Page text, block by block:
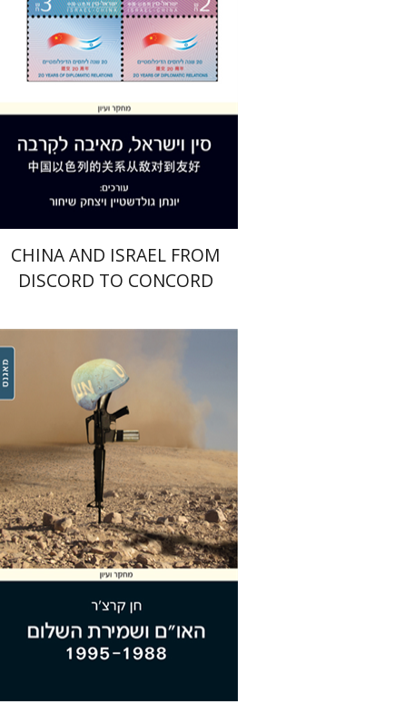
Print book discount
$35 $32
CHINA AND ISRAEL FROM
DISCORD TO CONCORD
Chen Kertcher
Print book discount
$32 $29